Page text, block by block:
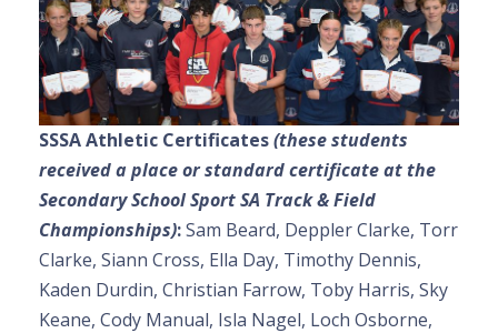
SSSA Athletic Certificates(these students
received a place or standard certificate at the
Secondary School Sport SA Track & Field
Championships):Sam Beard, Deppler Clarke, Torr
Clarke, Siann Cross, Ella Day, Timothy Dennis,
Kaden Durdin, Christian Farrow, Toby Harris, Sky
Keane, Cody Manual, Isla Nagel, Loch Osborne,